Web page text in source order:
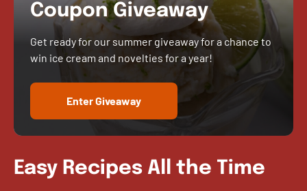
Coupon Giveaway
Get ready for our summer giveaway for a chance to
win ice cream and novelties for a year!
Enter Giveaway
Easy Recipes All the Time